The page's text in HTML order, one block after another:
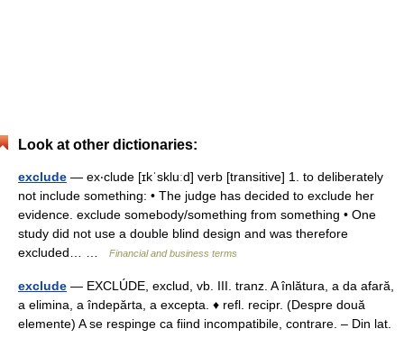
Look at other dictionaries:
exclude — ex‧clude [ɪkˈskluːd] verb [transitive] 1. to deliberately
not include something: • The judge has decided to exclude her
evidence. exclude somebody/​something from something • One
study did not use a double blind design and was therefore
excluded… …
Financial and business terms
exclude — EXCLÚDE, exclud, vb. III. tranz. A înlătura, a da afară,
a elimina, a îndepărta, a excepta. ♦ refl. recipr. (Despre două
elemente) A se respinge ca fiind incompatibile, contrare. – Din lat.